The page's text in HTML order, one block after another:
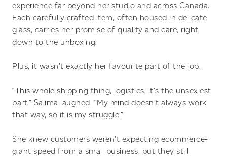
experience far beyond her studio and across Canada.
Each carefully crafted item, often housed in delicate
glass, carries her promise of quality and care, right
down to the unboxing.
Plus, it wasn’t exactly her favourite part of the job.
“This whole shipping thing, logistics, it’s the unsexiest
part,” Salima laughed. “My mind doesn’t always work
that way, so it is my struggle.”
She knew customers weren’t expecting ecommerce-
giant speed from a small business, but they still